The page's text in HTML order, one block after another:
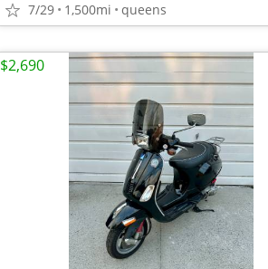
7/29 1,500mi queens
$2,690